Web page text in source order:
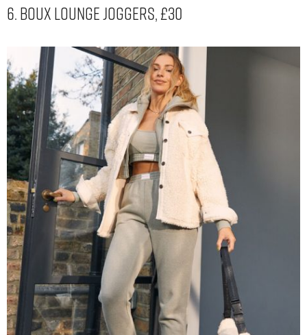
6. Boux Lounge Joggers, £30